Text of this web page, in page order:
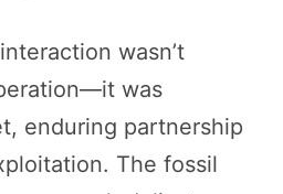
wasn’t
was
enduring partnership
The fossil